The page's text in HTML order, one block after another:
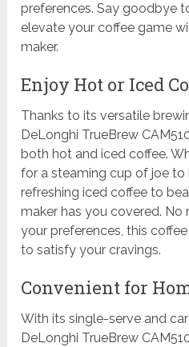
preferences. Say goodbye
elevate your coffee game
maker.
Enjoy Hot or Iced
Thanks to its versatile
DeLonghi TrueBrew
both hot and iced coffee.
for a steaming cup of joe to
refreshing iced coffee to
maker has you covered.
your preferences, this
to satisfy your cravings.
Convenient for
With its single-serve and
DeLonghi TrueBrew